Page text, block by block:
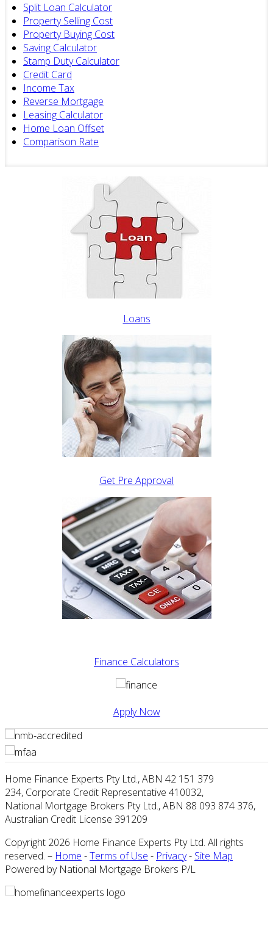
Split Loan Calculator
Property Selling Cost
Property Buying Cost
Saving Calculator
Stamp Duty Calculator
Credit Card
Income Tax
Reverse Mortgage
Leasing Calculator
Home Loan Offset
Comparison Rate
Loans
Get Pre Approval
Finance Calculators
Apply Now
Home Finance Experts Pty Ltd.,ABN 42 151 379
234, Corporate Credit Representative 410032,
National Mortgage Brokers Pty Ltd., ABN 88 093 874 376,
Australian Credit License 391209
Copyright 2026 Home Finance Experts Pty Ltd. All rights
reserved. – Home -Terms of Use - Privacy- Site Map
Powered by National Mortgage Brokers P/L